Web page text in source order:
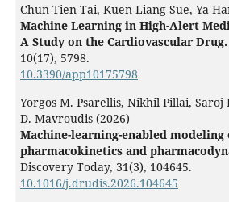
Chun-Tien Tai, Kuen-Liang Sue, Ya-
Machine Learning in High-Alert
A Study on the Cardiovascular Drug.
10(17), 5798.
10.3390/app10175798
Yorgos M. Psarellis, Nikhil Pillai,
D. Mavroudis (2026)
Machine-learning-enabled modeling
pharmacokinetics and
Discovery Today, 31(3), 104645.
10.1016/j.drudis.2026.104645